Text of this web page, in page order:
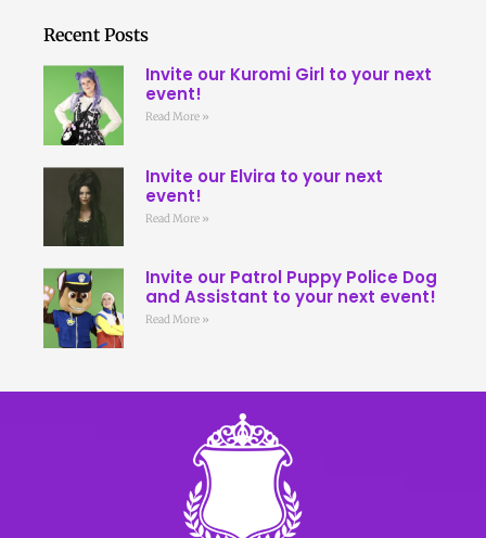
Recent Posts
Invite our Kuromi Girl to your next
event!
Read More »
Invite our Elvira to your next
event!
Read More »
Invite our Patrol Puppy Police Dog
and Assistant to your next event!
Read More »